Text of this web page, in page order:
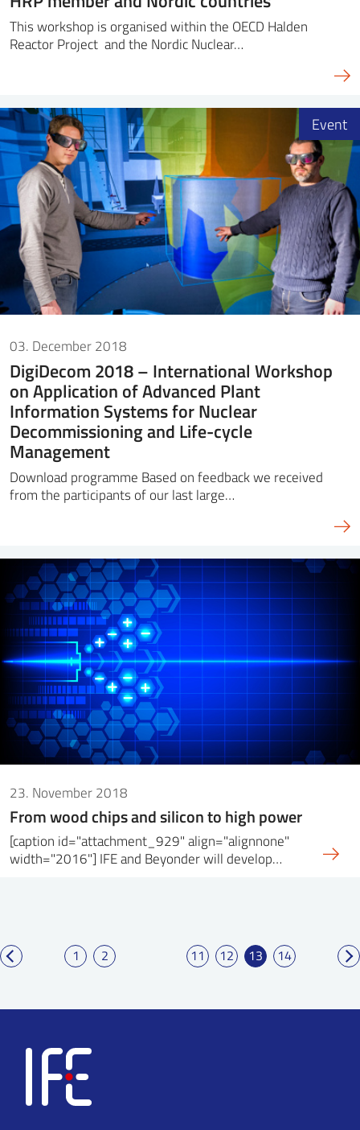
This workshop is organised within the OECD Halden
Reactor Project and the Nordic Nuclear…
03. December 2018
DigiDecom 2018 – International Workshop
on Application of Advanced Plant
Information Systems for Nuclear
Decommissioning and Life-cycle
Management
Download programme Based on feedback we received
from the participants of our last large…
Event
23. November 2018
From wood chips and silicon to high power
[caption id="attachment_929" align="alignnone"
width="2016"] IFE and Beyonder will develop…
1 2 11 12 13 14